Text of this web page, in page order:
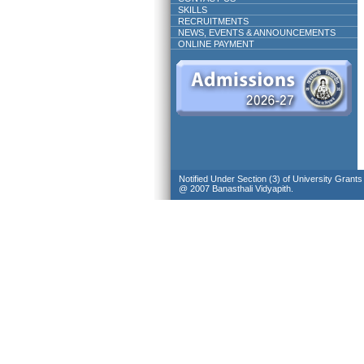
SKILLS
RECRUITMENTS
NEWS, EVENTS & ANNOUNCEMENTS
ONLINE PAYMENT
Notified Under Section (3) of University Grants
@ 2007 Banasthali Vidyapith.